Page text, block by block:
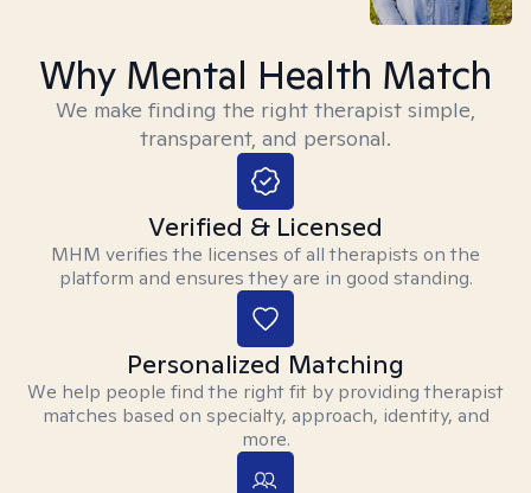
Why Mental Health Match
We make finding the right therapist simple,
transparent, and personal.
Verified & Licensed
MHM verifies the licenses of all therapists on the
platform and ensures they are in good standing.
Personalized Matching
We help people find the right fit by providing therapist
matches based on specialty, approach, identity, and
more.